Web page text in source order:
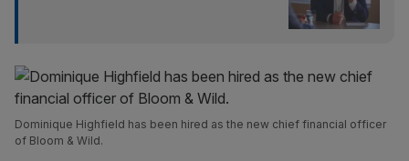
Dominique Highfield has been hired as the new chief financial officer
of Bloom & Wild.